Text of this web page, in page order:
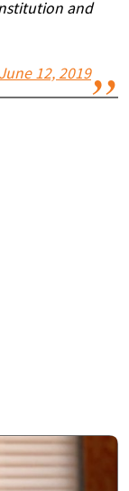
and
June 12, 2019